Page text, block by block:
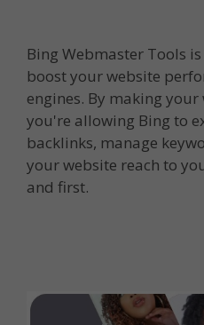
Bing Webmaster Tools
boost your website
engines. By making
you're allowing Bing to
backlinks, manage
your website reach to
and first.